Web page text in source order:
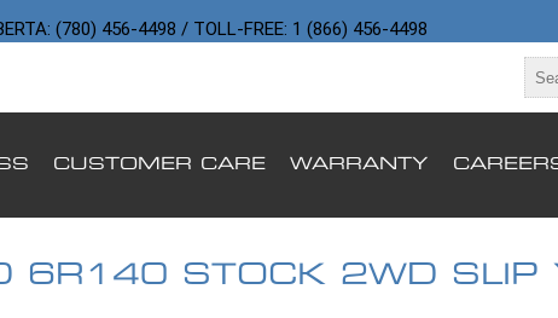
(780) 456-4498 / TOLL-FREE: 1 (866) 456-4498
CUSTOMER CARE WARRANTY
6R140 STOCK 2WD SLIP